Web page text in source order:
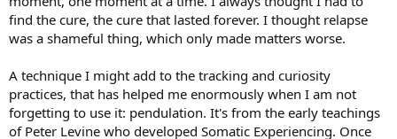
find the cure, the cure that lasted forever. I thought relapse
was a shameful thing, which only made matters worse.
A technique I might add to the tracking and curiosity
practices, that has helped me enormously when I am not
forgetting to use it: pendulation. It's from the early teachings
of Peter Levine who developed Somatic Experiencing. Once